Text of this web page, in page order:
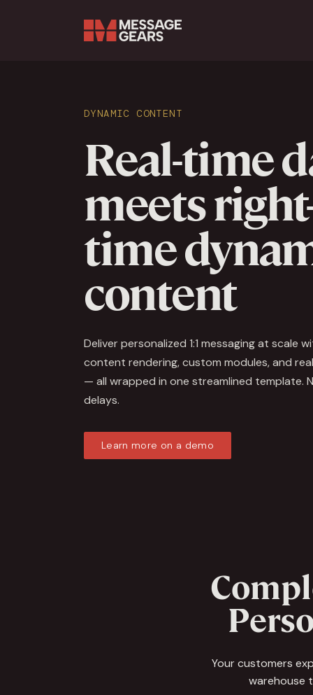
DYNAMIC CONTENT
Real-time
meets
time
content
Deliver personalized 1:1 messaging at scale
content rendering, custom modules, and
— all wrapped in one streamlined template.
delays.
Learn more on a demo
Your customers
warehouse